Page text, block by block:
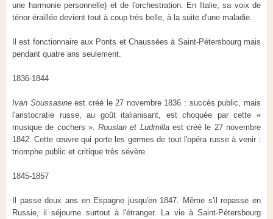
une harmonie personnelle) et de l'orchestration. En Italie, sa voix de
ténor éraillée devient tout à coup très belle, à la suite d'une maladie.
Il est fonctionnaire aux Ponts et Chaussées à Saint-Pétersbourg mais
pendant quatre ans seulement.
1836-1844
Ivan Soussasineest créé le 27 novembre 1836 : succès public, mais
l'aristocratie russe, au goût italianisant, est choquée par cette «
musique de cochers ».Rouslan et Ludmillaest créé le 27 novembre
1842. Cette œuvre qui porte les germes de tout l'opéra russe à venir :
triomphe public et critique très sévère.
1845-1857
Il passe deux ans en Espagne jusqu'en 1847. Même s'il repasse en
Russie, il séjourne surtout à l'étranger. La vie à Saint-Pétersbourg